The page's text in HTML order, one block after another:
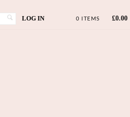
LOG IN 0 ITEMS £0.00